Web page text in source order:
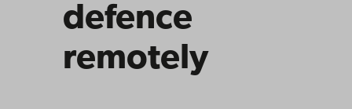
defence
remotely